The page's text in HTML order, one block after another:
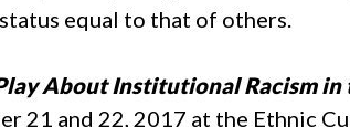
equal to that of others.
About Institutional Racism
21 and 22, 2017 at the Ethnic